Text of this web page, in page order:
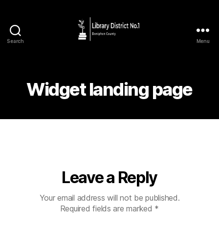
Search Menu
Widget landing page
Leave a Reply
Your email address will not be published.
Required fields are marked *